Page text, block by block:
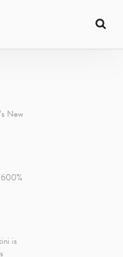
New
is